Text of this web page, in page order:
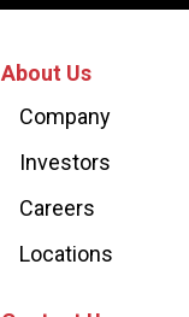
About Us
Company
Investors
Careers
Locations